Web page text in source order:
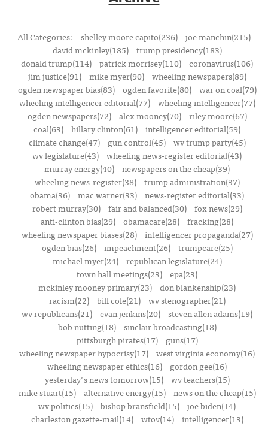
All Categories: shelley moore capito(236) joe manchin(215)
david mckinley(185)
trump presidency(183)
donald trump(114) patrick morrisey(110) coronavirus(106)
jim justice(91)
mike myer(90)
wheeling newspapers(89)
ogden newspaper bias(83)
ogden favorite(80)
war on coal(79)
wheeling intelligencer editorial(77)
wheeling intelligencer(77)
ogden newspapers(72)
alex mooney(70)
riley moore(67)
coal(63) hillary clinton(61) intelligencer editorial(59)
climate change(47)
gun control(45)
wv trump party(45)
wv legislature(43) wheeling news-register editorial(43)
murray energy(40) newspapers on the cheap(39)
wheeling news-register(38)
trump administration(37)
obama(36) mac warner(33) news-register editorial(33)
robert murray(30)
fair and balanced(30)
fox news(29)
anti-clinton bias(29) obamacare(28) fracking(28)
wheeling newspaper biases(28)
intelligencer propaganda(27)
ogden bias(26)
impeachment(26)
trumpcare(25)
michael myer(24)
republican legislature(24)
town hall meetings(23) epa(23)
mckinley mooney primary(23) don blankenship(23)
racism(22)
bill cole(21)
wv stenographer(21)
wv republicans(21) evan jenkins(20) steven allen adams(19)
bob nutting(18)
sinclair broadcasting(18)
pittsburgh pirates(17)
guns(17)
wheeling newspaper hypocrisy(17) west virginia economy(16)
wheeling newspaper ethics(16)
gordon gee(16)
yesterday's news tomorrow(15)
wv teachers(15)
mike stuart(15)
alternative energy(15)
news on the cheap(15)
wv politics(15) bishop bransfield(15) joe biden(14)
charleston gazette-mail(14)
wtov(14)
intelligencer(13)